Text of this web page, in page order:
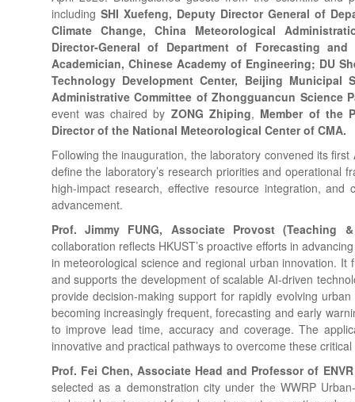
including SHI Xuefeng, Deputy Director General of
Climate Change, China Meteorological
Director-General of Department of Forecasting and
Academician, Chinese Academy of Engineering; DU
Technology Development Center, Beijing Municipal
Administrative Committee of Zhongguancun Science
event was chaired by ZONG Zhiping, Member of the
Director of the National Meteorological Center of CMA.
Following the inauguration, the laboratory convened its
define the laboratory’s research priorities and operational
high-impact research, effective resource integration, and
advancement.
Prof. Jimmy FUNG, Associate Provost (Teaching
collaboration reflects HKUST’s proactive efforts in
in meteorological science and regional urban innovation.
and supports the development of scalable AI-driven
provide decision-making support for rapidly evolving
becoming increasingly frequent, forecasting and early
to improve lead time, accuracy and coverage. The
innovative and practical pathways to overcome these critical
Prof. Fei Chen, Associate Head and Professor of
selected as a demonstration city under the WWRP